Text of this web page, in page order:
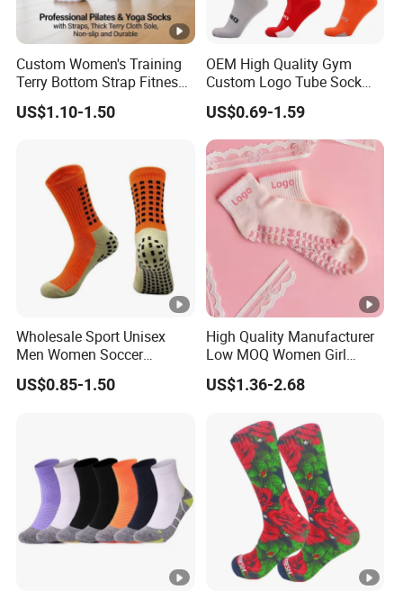
Custom Women's Training
Terry Bottom Strap Fitness
Sports Pilates Indoor Yoga
Socks
US$1.10-1.50
OEM High Quality Gym
Custom Logo Tube Sock
Thick Compression Cycling
Basketball Elites Men Crew
Sports Socks
US$0.69-1.59
Wholesale Sport Unisex
Men Women Soccer
Football Non Slip Grip Crew
Cotton Socks
US$0.85-1.50
High Quality Manufacturer
Low MOQ Women Girl
White Pink Anti Slip Non
Slip Yoga Designer Logo
Custom Grip Sports Pilates
Socks
US$1.36-2.68